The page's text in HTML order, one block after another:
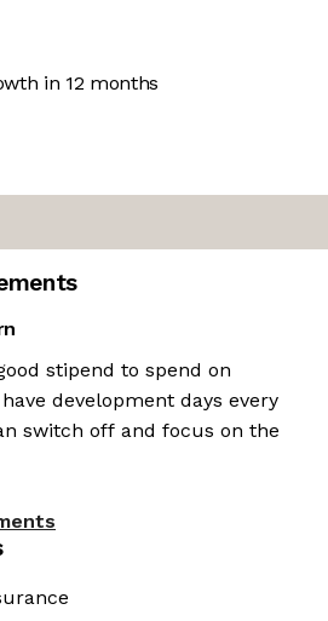
in 12 months
stipend to spend on
development days every
switch off and focus on the